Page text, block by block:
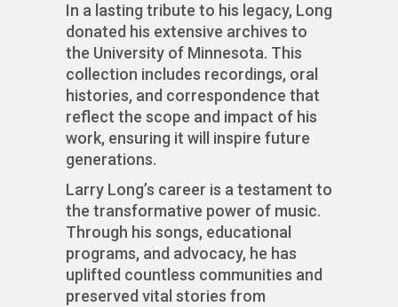
In a lasting tribute to his legacy, Long
donated his extensive archives to
the University of Minnesota. This
collection includes recordings, oral
histories, and correspondence that
reflect the scope and impact of his
work, ensuring it will inspire future
generations.
Larry Long’s career is a testament to
the transformative power of music.
Through his songs, educational
programs, and advocacy, he has
uplifted countless communities and
preserved vital stories from